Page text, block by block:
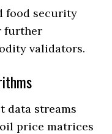
food security
further
validators.
data streams
price matrices